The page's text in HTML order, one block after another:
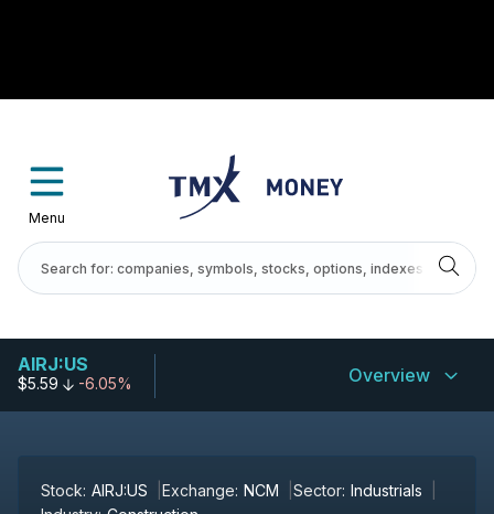
Menu
AIRJ:US
$5.59 -6.05% Overview
Stock: AIRJ:US Exchange: NCM Sector: Industrials